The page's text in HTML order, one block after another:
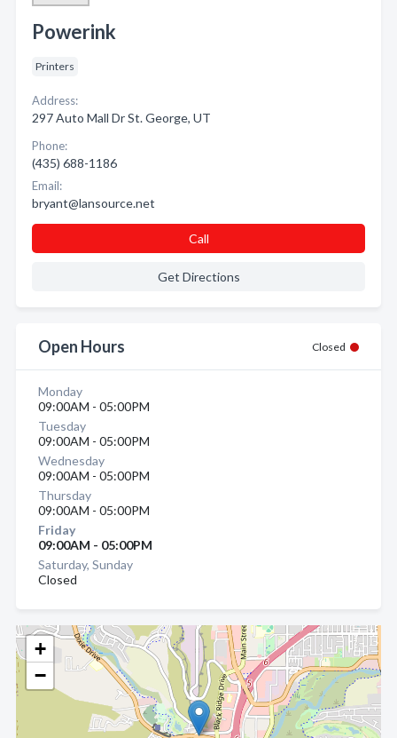
+
−
Powerink
Printers
Address:
297 Auto Mall Dr St. George, UT
Phone:
(435) 688-1186
Email:
bryant@lansource.net
Call
Get Directions
Open Hours Closed
Monday
09:00AM - 05:00PM
Tuesday
09:00AM - 05:00PM
Wednesday
09:00AM - 05:00PM
Thursday
09:00AM - 05:00PM
Friday
09:00AM - 05:00PM
Saturday, Sunday
Closed